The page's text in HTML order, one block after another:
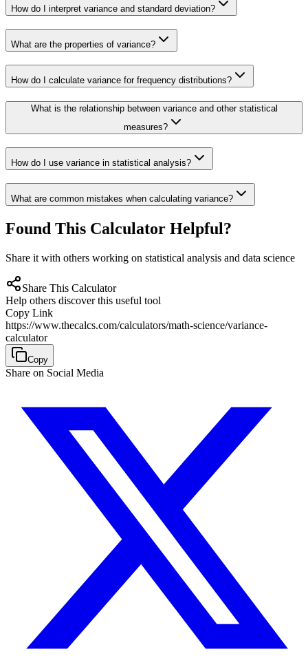
How do I interpret variance and standard deviation?
What are the properties of variance?
How do I calculate variance for frequency distributions?
What is the relationship between variance and other statistical
measures?
How do I use variance in statistical analysis?
What are common mistakes when calculating variance?
Found This Calculator Helpful?
Share it with others working on statistical analysis and data science
Share This Calculator
Help others discover this useful tool
Copy Link
https://www.thecalcs.com/calculators/math-science/variance-
calculator
Copy
Share on Social Media